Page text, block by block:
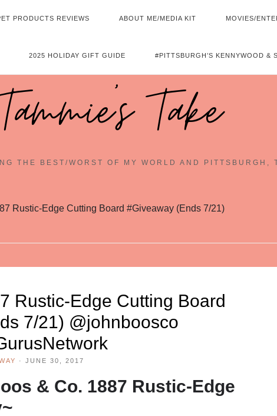
PRODUCTS REVIEWS ABOUT ME/MEDIA KIT MOVIES/
2025 HOLIDAY GIFT GUIDE #PITTSBURGH’S KENNYWOOD &
Take~
THE BEST/WORST OF MY WORLD AND PITTSBURGH,
Rustic-Edge Cutting Board #Giveaway (Ends 7/21)
Rustic-Edge Cutting Board
7/21) @johnboosco
· JUNE 30, 2017
& Co. 1887 Rustic-Edge